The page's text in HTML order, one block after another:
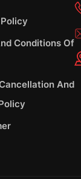
Conditions Of
And